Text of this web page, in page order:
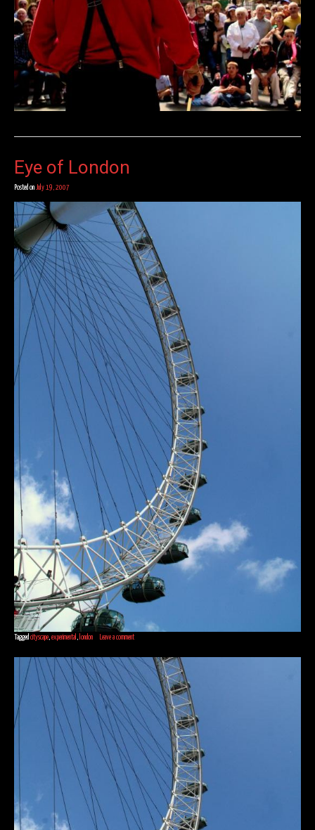
Eye of London
Posted on July 19, 2007
Tagged cityscape, experimental , london Leave a comment